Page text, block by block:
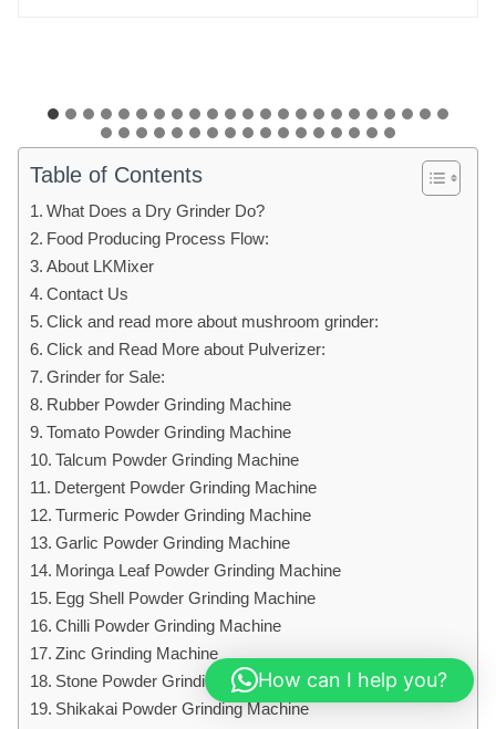
Table of Contents
What Does a Dry Grinder Do?
Food Producing Process Flow:
About LKMixer
Contact Us
Click and read more about mushroom grinder:
Click and Read More about Pulverizer:
Grinder for Sale:
Rubber Powder Grinding Machine
Tomato Powder Grinding Machine
Talcum Powder Grinding Machine
Detergent Powder Grinding Machine
Turmeric Powder Grinding Machine
Garlic Powder Grinding Machine
Moringa Leaf Powder Grinding Machine
Egg Shell Powder Grinding Machine
Chilli Powder Grinding Machine
Zinc Grinding Machine
Stone Powder Grinding Machine
Shikakai Powder Grinding Machine
How can I help you?